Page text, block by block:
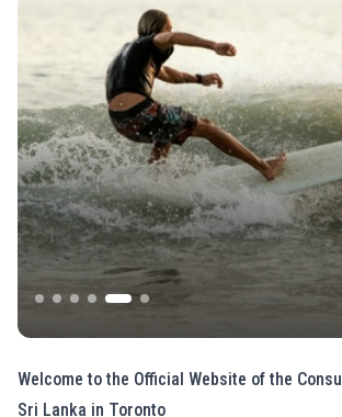
Welcome to the Official Website of the
Sri Lanka in Toronto